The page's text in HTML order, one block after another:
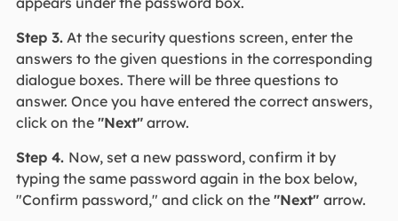
Step 3.At the security questions screen, enter the
answers to the given questions in the corresponding
dialogue boxes. There will be three questions to
answer. Once you have entered the correct answers,
click on the "Next"arrow.
Step 4. Now, set a new password, confirm it by
typing the same password again in the box below,
"Confirm password," and click on the "Next" arrow.